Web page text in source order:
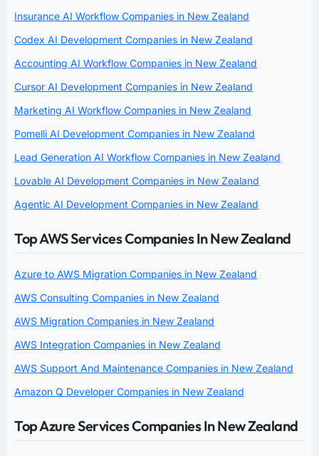
Insurance AI Workflow Companies in New Zealand
Codex AI Development Companies in New Zealand
Accounting AI Workflow Companies in New Zealand
Cursor AI Development Companies in New Zealand
Marketing AI Workflow Companies in New Zealand
Pomelli AI Development Companies in New Zealand
Lead Generation AI Workflow Companies in New Zealand
Lovable AI Development Companies in New Zealand
Agentic AI Development Companies in New Zealand
Top AWS Services Companies In New Zealand
Azure to AWS Migration Companies in New Zealand
AWS Consulting Companies in New Zealand
AWS Migration Companies in New Zealand
AWS Integration Companies in New Zealand
AWS Support And Maintenance Companies in New Zealand
Amazon Q Developer Companies in New Zealand
Top Azure Services Companies In New Zealand